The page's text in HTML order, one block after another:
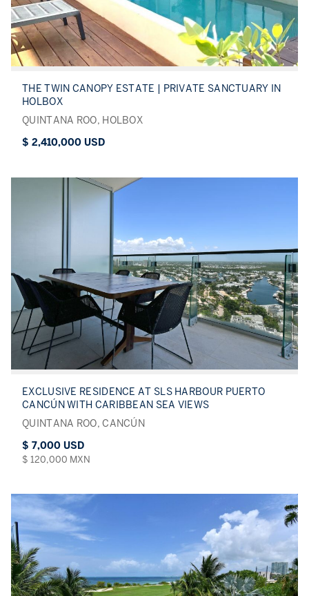
THE TWIN CANOPY ESTATE | PRIVATE SANCTUARY IN
HOLBOX
QUINTANA ROO, HOLBOX
$ 2,410,000 USD
EXCLUSIVE RESIDENCE AT SLS HARBOUR PUERTO
CANCÚN WITH CARIBBEAN SEA VIEWS
QUINTANA ROO, CANCÚN
$ 7,000 USD
$ 120,000 MXN